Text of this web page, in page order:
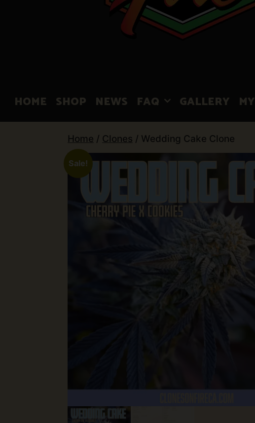
HOME SHOP NEWS FAQ GALLERY
Home / Clones / Wedding Cake Clone
Sale!